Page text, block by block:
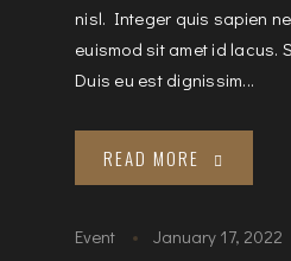
nisl. Integer quis sapien
euismod sit amet id lacus.
Duis eu est dignissim...
READ MORE
Event January 17, 2022